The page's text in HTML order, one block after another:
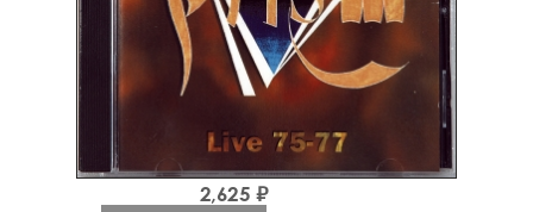
2,625 ₽